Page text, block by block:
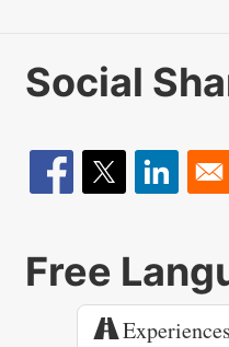
Social
Free
Experiences